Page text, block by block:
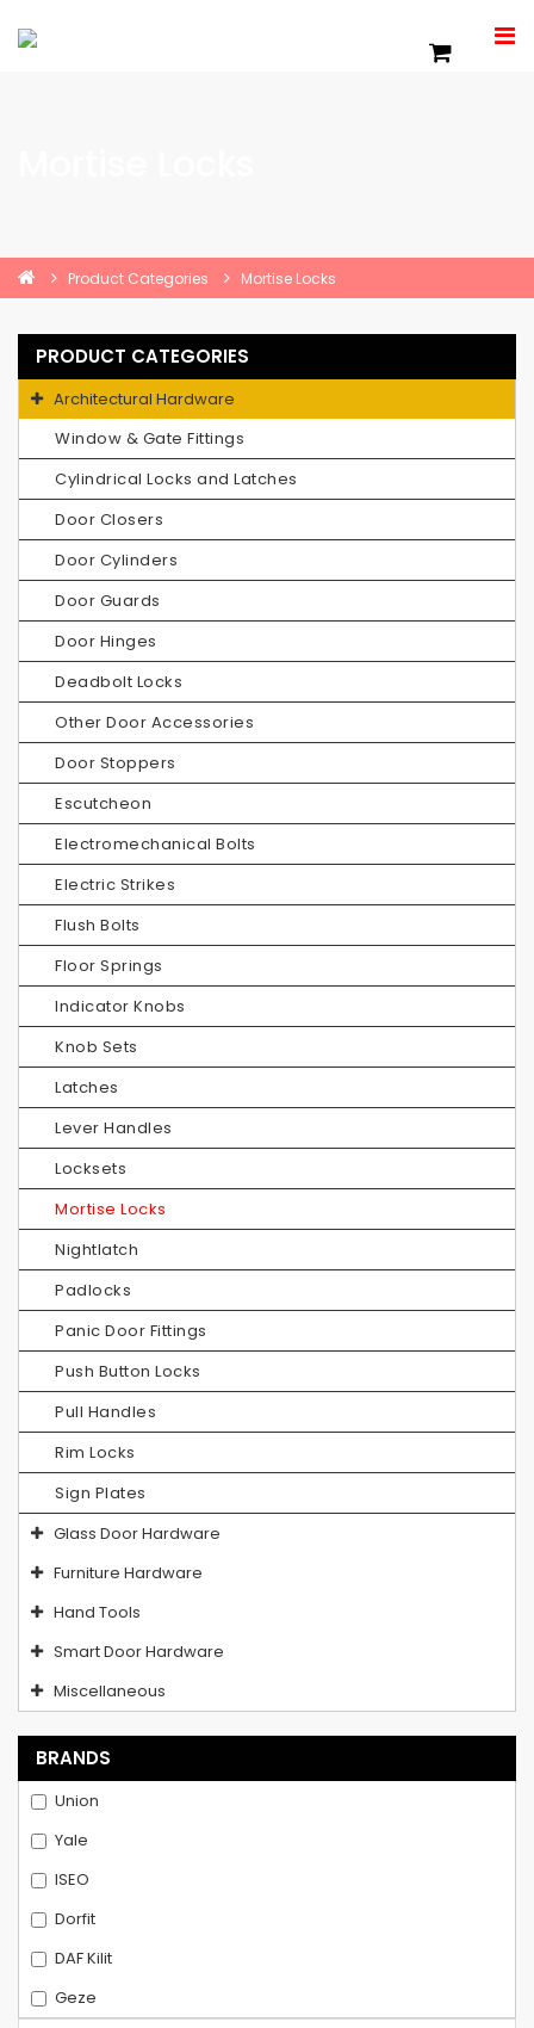
Product Categories Mortise Locks
PRODUCT CATEGORIES
Architectural Hardware
Window & Gate Fittings
Cylindrical Locks and Latches
Door Closers
Door Cylinders
Door Guards
Door Hinges
Deadbolt Locks
Other Door Accessories
Door Stoppers
Escutcheon
Electromechanical Bolts
Electric Strikes
Flush Bolts
Floor Springs
Indicator Knobs
Knob Sets
Latches
Lever Handles
Locksets
Mortise Locks
Nightlatch
Padlocks
Panic Door Fittings
Push Button Locks
Pull Handles
Rim Locks
Sign Plates
Glass Door Hardware
Furniture Hardware
Hand Tools
Smart Door Hardware
Miscellaneous
BRANDS
Union
Yale
ISEO
Dorfit
DAF Kilit
Geze